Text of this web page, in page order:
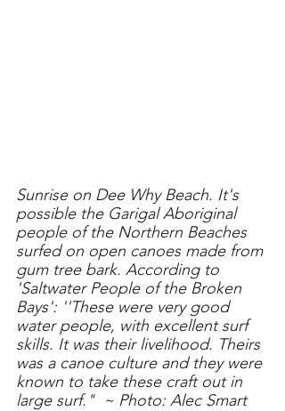
Sunrise on Dee Why Beach. It's
possible the Garigal Aboriginal
people of the Northern Beaches
surfed on open canoes made from
gum tree bark. According to
'Saltwater People of the Broken
Bays': ''These were very good
water people, with excellent surf
skills. It was their livelihood. Theirs
was a canoe culture and they were
known to take these craft out in
large surf."  ~ Photo: Alec Smart